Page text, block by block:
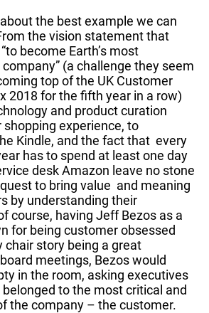
the best example we can
the vision statement that
become Earth’s most
(a challenge they seem
top of the UK Customer
2018 for the fifth year in a row)
and product curation
shopping experience, to
Kindle, and the fact that every
has to spend at least one day
desk Amazon leave no stone
to bring value and meaning
by understanding their
course, having Jeff Bezos as a
for being customer obsessed
chair story being a great
meetings, Bezos would
in the room, asking executives
to the most critical and
the company – the customer.